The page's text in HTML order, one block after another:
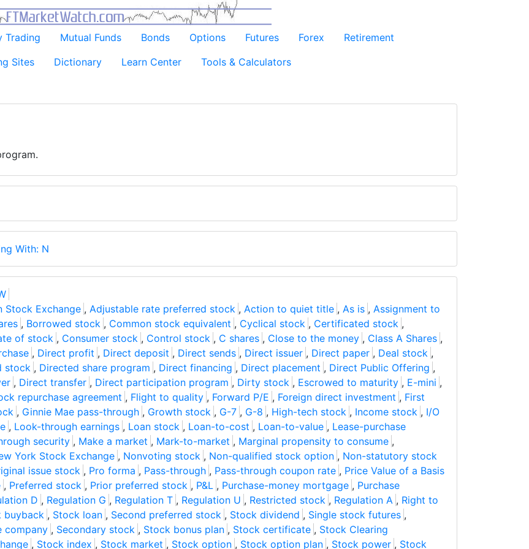
Trading Mutual Funds Bonds Options Futures Forex
Retirement
Sites
Dictionary Learn Center Tools & Calculators
With: N
Stock Exchange , Adjustable rate preferred stock , Action to quiet title , As is , Assignment to
, Borrowed stock , Common stock equivalent , Cyclical stock , Certificated stock ,
of stock , Consumer stock , Control stock , C shares , Close to the money , Class A Shares ,
, Direct profit , Direct deposit , Direct sends , Direct issuer , Direct paper , Deal stock ,
stock , Directed share program , Direct financing , Direct placement , Direct Public Offering ,
, Direct transfer , Direct participation program , Dirty stock , Escrowed to maturity , E-mini ,
repurchase agreement , Flight to quality , Forward P/E , Foreign direct investment , First
, Ginnie Mae pass-through , Growth stock , G-7 , G-8 , High-tech stock , Income stock , I/O
, Look-through earnings , Loan stock , Loan-to-cost , Loan-to-value , Lease-purchase
security , Make a market , Mark-to-market , Marginal propensity to consume ,
York Stock Exchange , Nonvoting stock , Non-qualified stock option , Non-statutory stock
issue stock , Pro forma , Pass-through , Pass-through coupon rate , Price Value of a Basis
, Preferred stock , Prior preferred stock , P&L , Purchase-money mortgage , Purchase
D , Regulation G , Regulation T , Regulation U , Restricted stock , Regulation A , Right to
buyback , Stock loan , Second preferred stock , Stock dividend , Single stock futures ,
company , Secondary stock , Stock bonus plan , Stock certificate , Stock Clearing
, Stock index , Stock market , Stock option , Stock option plan , Stock power , Stock